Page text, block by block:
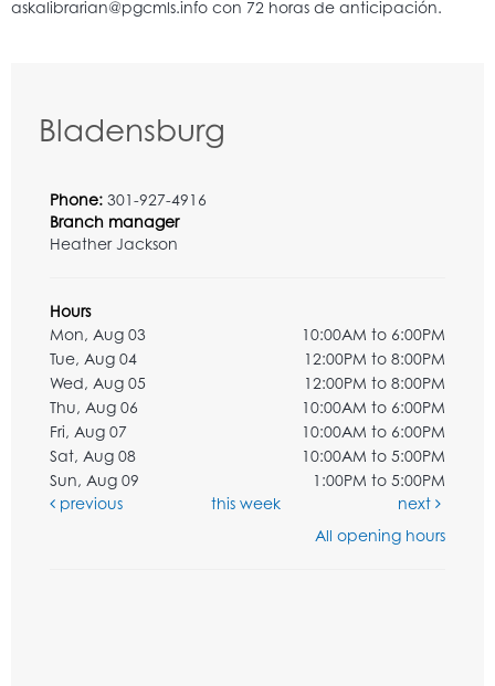
Bladensburg
Phone: 301-927-4916
Branch manager
Heather Jackson
Hours
Mon, Aug 03
10:00AM to 6:00PM
Tue, Aug 04
12:00PM to 8:00PM
Wed, Aug 05
12:00PM to 8:00PM
Thu, Aug 06
10:00AM to 6:00PM
Fri, Aug 07
10:00AM to 6:00PM
Sat, Aug 08
10:00AM to 5:00PM
Sun, Aug 09
1:00PM to 5:00PM
previous
this week
next
All opening hours